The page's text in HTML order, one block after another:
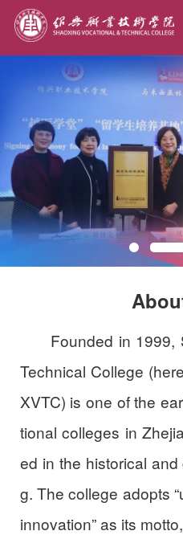
Founded in 1999,
Technical College
XVTC) is one of the
tional colleges in
ed in the historical
g. The college adopts
innovation” as its